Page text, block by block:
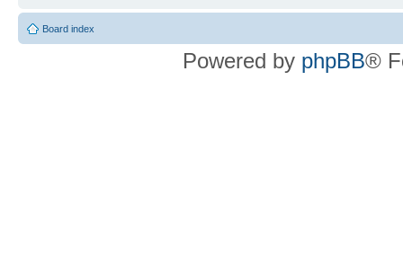
Board index
Powered by phpBB®